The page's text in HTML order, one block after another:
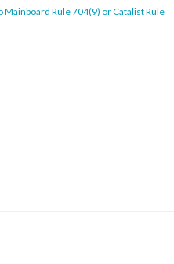
Rule 704(9) or Catalist Rule